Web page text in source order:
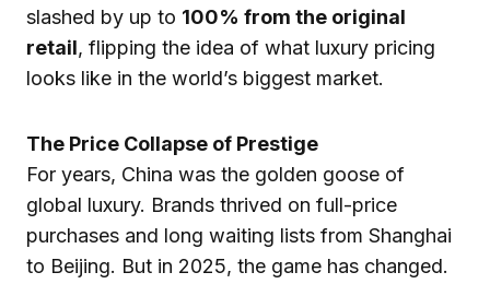
slashed by up to 100% from the original
retail, flipping the idea of what luxury pricing
looks like in the world’s biggest market.
The Price Collapse of Prestige
For years, China was the golden goose of
global luxury. Brands thrived on full-price
purchases and long waiting lists from Shanghai
to Beijing. But in 2025, the game has changed.